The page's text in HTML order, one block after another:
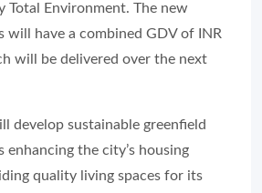
Total Environment. The new
will have a combined GDV of INR
will be delivered over the next
develop sustainable greenfield
enhancing the city’s housing
quality living spaces for its